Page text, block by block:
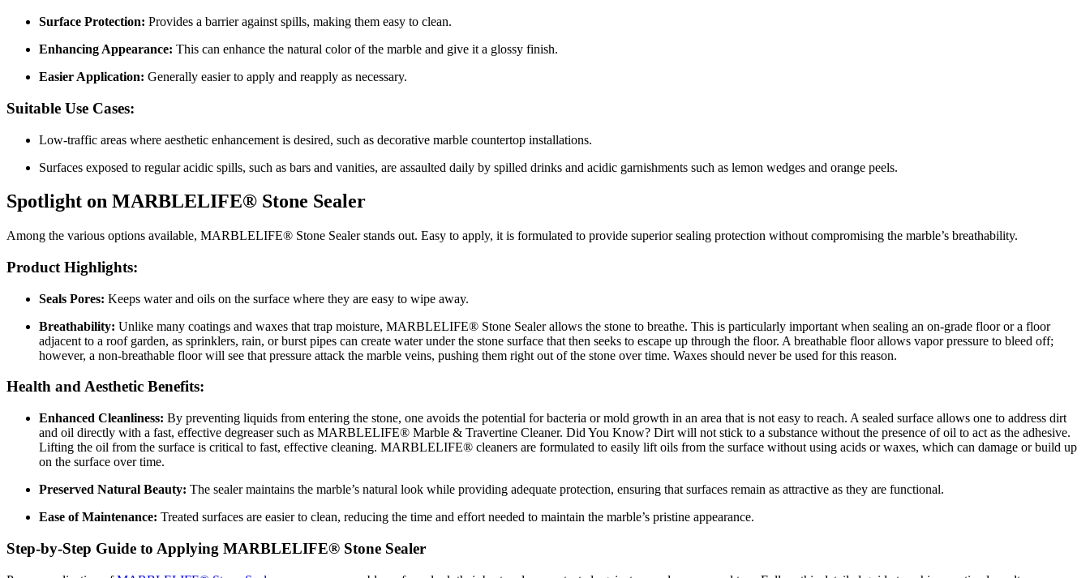
Surface Protection: Provides a barrier against spills, making them easy to clean.
Enhancing Appearance: This can enhance the natural color of the marble and give it a glossy finish.
Easier Application: Generally easier to apply and reapply as necessary.
Suitable Use Cases:
Low-traffic areas where aesthetic enhancement is desired, such as decorative marble countertop installations.
Surfaces exposed to regular acidic spills, such as bars and vanities, are assaulted daily by spilled drinks and acidic garnishments such as lemon wedges and orange peels.
Spotlight on MARBLELIFE® Stone Sealer
Among the various options available, MARBLELIFE® Stone Sealer stands out. Easy to apply, it is formulated to provide superior sealing protection without compromising the marble’s breathability.
Product Highlights:
Seals Pores: Keeps water and oils on the surface where they are easy to wipe away.
Breathability: Unlike many coatings and waxes that trap moisture, MARBLELIFE® Stone Sealer allows the stone to breathe. This is particularly important when sealing an on-grade floor or a floor
adjacent to a roof garden, as sprinklers, rain, or burst pipes can create water under the stone surface that then seeks to escape up through the floor. A breathable floor allows vapor pressure to bleed off;
however, a non-breathable floor will see that pressure attack the marble veins, pushing them right out of the stone over time. Waxes should never be used for this reason.
Health and Aesthetic Benefits:
Enhanced Cleanliness: By preventing liquids from entering the stone, one avoids the potential for bacteria or mold growth in an area that is not easy to reach. A sealed surface allows one to address dirt
and oil directly with a fast, effective degreaser such as MARBLELIFE® Marble & Travertine Cleaner. Did You Know? Dirt will not stick to a substance without the presence of oil to act as the adhesive.
Lifting the oil from the surface is critical to fast, effective cleaning. MARBLELIFE® cleaners are formulated to easily lift oils from the surface without using acids or waxes, which can damage or build up
on the surface over time.
Preserved Natural Beauty: The sealer maintains the marble’s natural look while providing adequate protection, ensuring that surfaces remain as attractive as they are functional.
Ease of Maintenance: Treated surfaces are easier to clean, reducing the time and effort needed to maintain the marble’s pristine appearance.
Step-by-Step Guide to Applying MARBLELIFE® Stone Sealer